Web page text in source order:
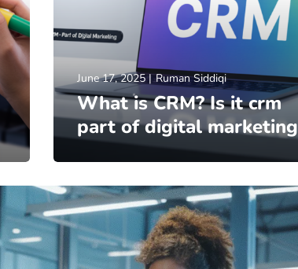
June 17, 2025 Ruman Siddiqi
What is CRM? Is it crm
part of digital marketing